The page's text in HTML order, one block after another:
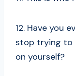
12. Have you
stop trying to
on yourself?